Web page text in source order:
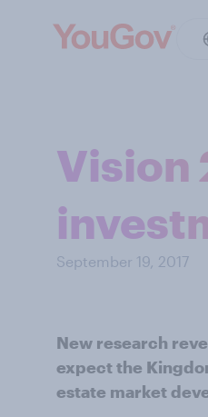
Vision
September 19, 2017
New research
expect the
estate market